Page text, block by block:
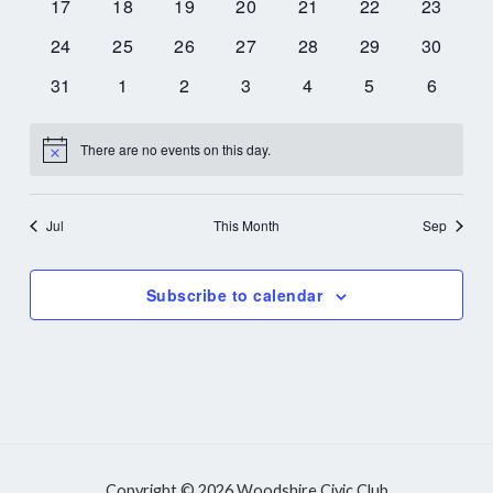
0
17
0
18
0
19
0
20
0
21
0
22
0
23
0
24
0
25
0
26
0
27
0
28
0
29
0
30
0
31
0
1
0
2
0
3
0
4
0
5
0
6
Notice There are no events on this day.
Jul This Month Sep
Subscribe to calendar